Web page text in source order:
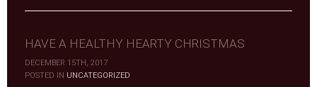
HAVE A HEALTHY HEARTY CHRISTMAS
DECEMBER 15TH, 2017
|
POSTED IN UNCATEGORIZED